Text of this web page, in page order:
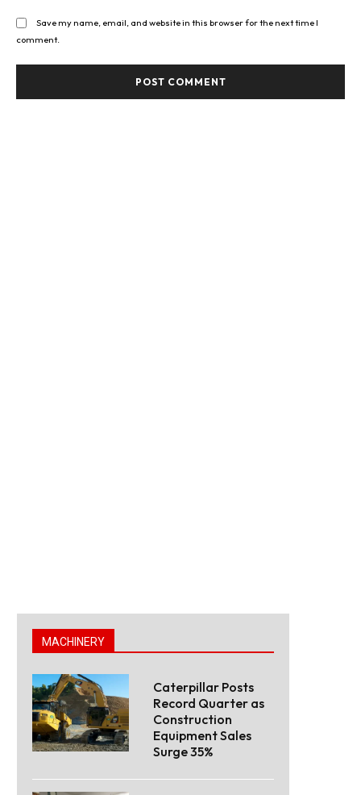
Save my name, email, and website in this browser for the next time I
comment.
MACHINERY
Caterpillar Posts
Record Quarter as
Construction
Equipment Sales
Surge 35%